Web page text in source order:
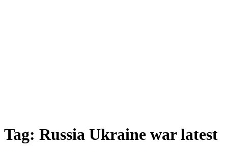
Tag: Russia Ukraine war latest